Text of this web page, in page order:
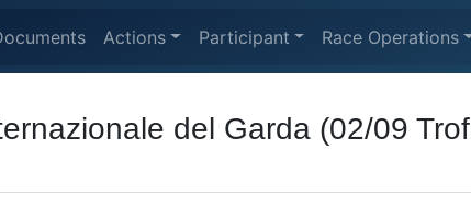
Actions Participant Race Operations
del Garda (02/09